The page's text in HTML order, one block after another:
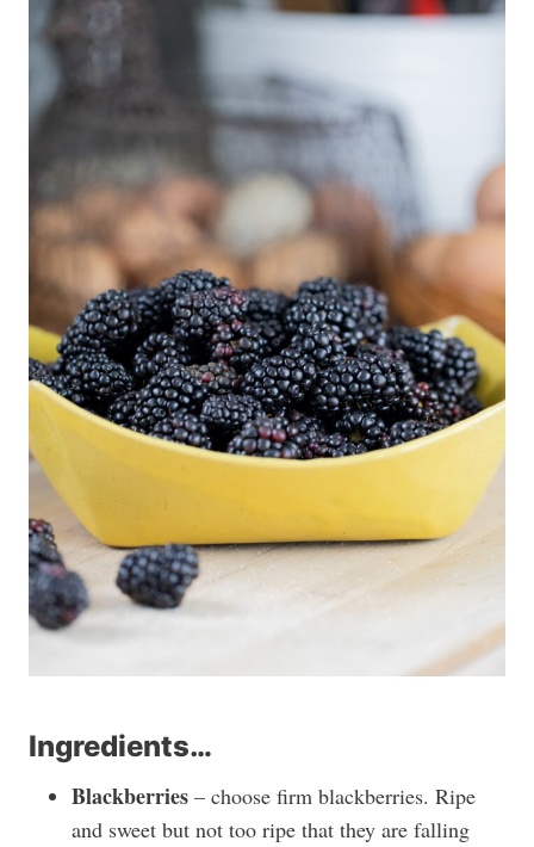
Ingredients…
Blackberries – choose firm blackberries. Ripe
and sweet but not too ripe that they are falling